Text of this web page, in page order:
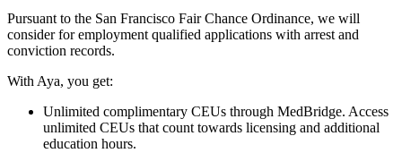
Pursuant to the San Francisco Fair Chance Ordinance, we will
consider for employment qualified applications with arrest and
conviction records.
With Aya, you get:
Unlimited complimentary CEUs through MedBridge. Access
unlimited CEUs that count towards licensing and additional
education hours.